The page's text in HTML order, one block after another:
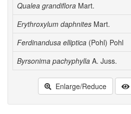
Qualea grandiflora Mart.
Erythroxylum daphnites Mart.
Ferdinandusa elliptica (Pohl) Pohl
Byrsonima pachyphylla A. Juss.
Enlarge/Reduce